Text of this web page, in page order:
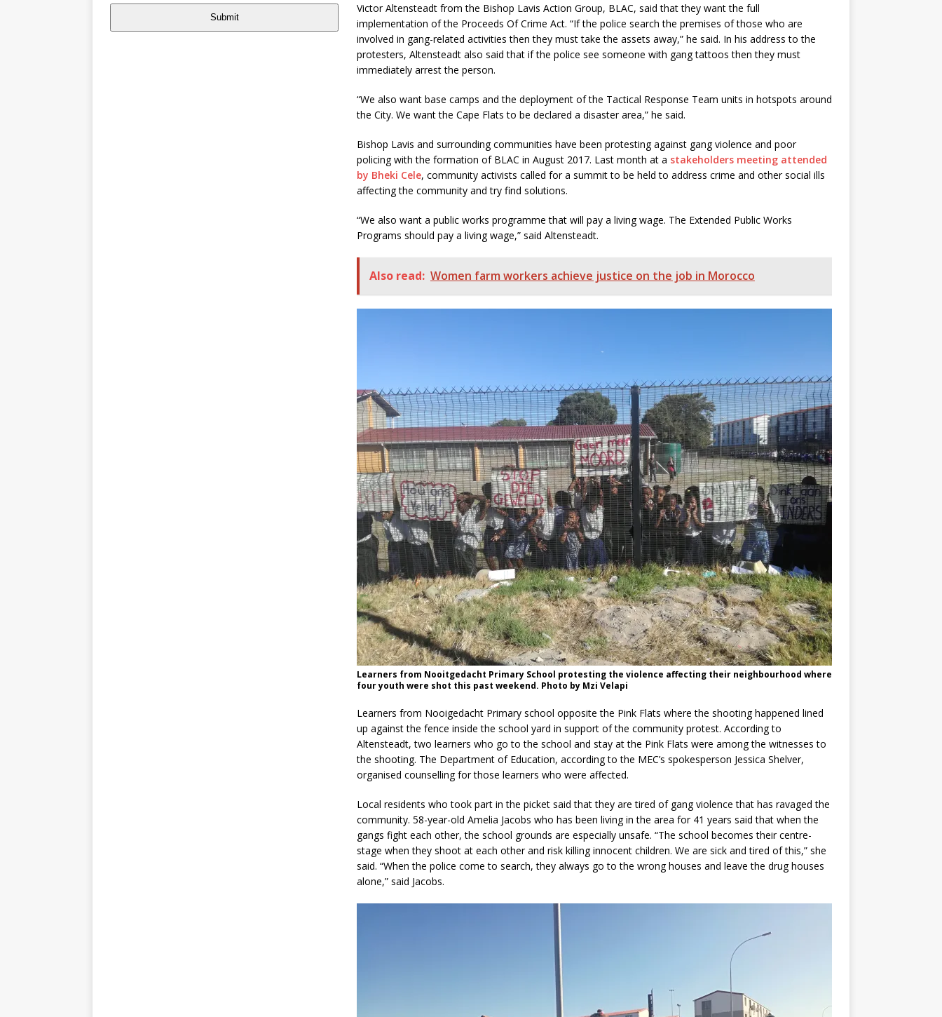
Victor Altensteadt from the Bishop Lavis Action Group, BLAC, said that they want the full
implementation of the Proceeds Of Crime Act. “If the police search the premises of those who are
involved in gang-related activities then they must take the assets away,” he said. In his address to the
protesters, Altensteadt also said that if the police see someone with gang tattoos then they must
immediately arrest the person.
“We also want base camps and the deployment of the Tactical Response Team units in hotspots around
the City. We want the Cape Flats to be declared a disaster area,” he said.
Bishop Lavis and surrounding communities have been protesting against gang violence and poor
policing with the formation of BLAC in August 2017. Last month at a stakeholders meeting attended
by Bheki Cele, community activists called for a summit to be held to address crime and other social ills
affecting the community and try find solutions.
“We also want a public works programme that will pay a living wage. The Extended Public Works
Programs should pay a living wage,” said Altensteadt.
Also read: Women farm workers achieve justice on the job in Morocco
Learners from Nooitgedacht Primary School protesting the violence affecting their neighbourhood where
four youth were shot this past weekend. Photo by Mzi Velapi
Learners from Nooigedacht Primary school opposite the Pink Flats where the shooting happened lined
up against the fence inside the school yard in support of the community protest. According to
Altensteadt, two learners who go to the school and stay at the Pink Flats were among the witnesses to
the shooting. The Department of Education, according to the MEC’s spokesperson Jessica Shelver,
organised counselling for those learners who were affected.
Local residents who took part in the picket said that they are tired of gang violence that has ravaged the
community. 58-year-old Amelia Jacobs who has been living in the area for 41 years said that when the
gangs fight each other, the school grounds are especially unsafe. “The school becomes their centre-
stage when they shoot at each other and risk killing innocent children. We are sick and tired of this,” she
said. “When the police come to search, they always go to the wrong houses and leave the drug houses
alone,” said Jacobs.
Submit